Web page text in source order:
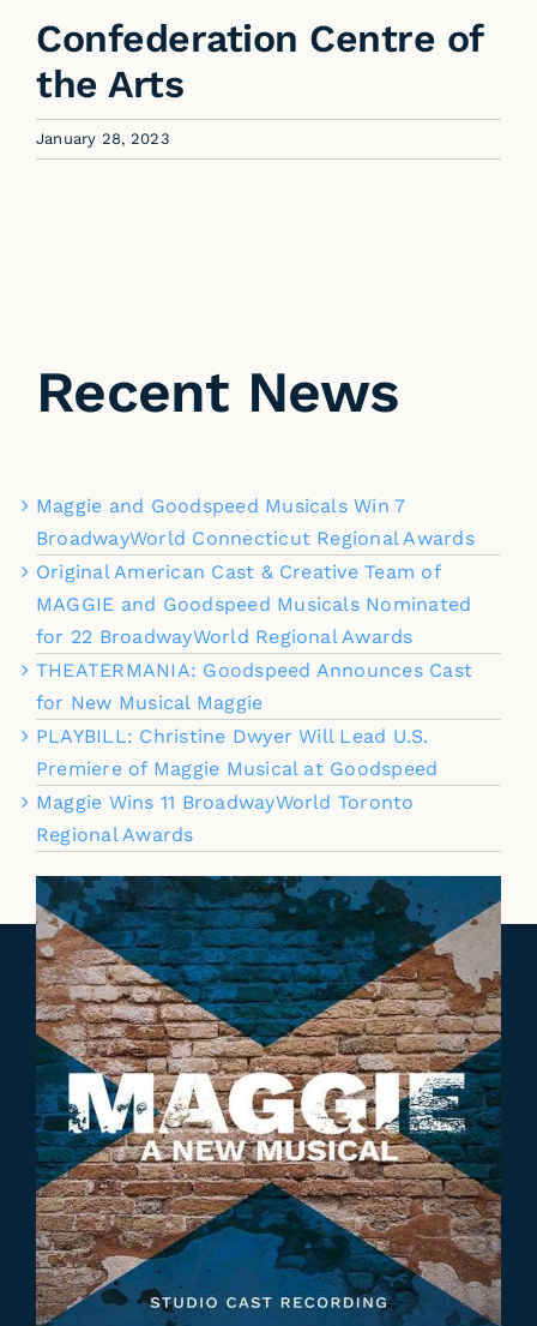
Confederation Centre of
the Arts
January 28, 2023
Recent News
Maggie and Goodspeed Musicals Win 7
BroadwayWorld Connecticut Regional Awards
Original American Cast & Creative Team of
MAGGIE and Goodspeed Musicals Nominated
for 22 BroadwayWorld Regional Awards
THEATERMANIA: Goodspeed Announces Cast
for New Musical Maggie
PLAYBILL: Christine Dwyer Will Lead U.S.
Premiere of Maggie Musical at Goodspeed
Maggie Wins 11 BroadwayWorld Toronto
Regional Awards